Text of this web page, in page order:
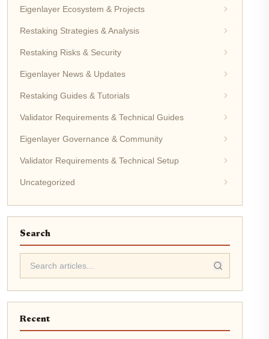
Eigenlayer Ecosystem & Projects
Restaking Strategies & Analysis
Restaking Risks & Security
Eigenlayer News & Updates
Restaking Guides & Tutorials
Validator Requirements & Technical Guides
Eigenlayer Governance & Community
Validator Requirements & Technical Setup
Uncategorized
Search
Recent